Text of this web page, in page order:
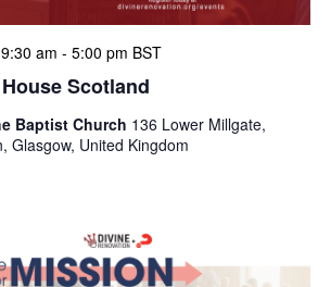
Scotland
am - 5:00 pm BST
Baptist Church 136 Lower Millgate,
Glasgow, United Kingdom